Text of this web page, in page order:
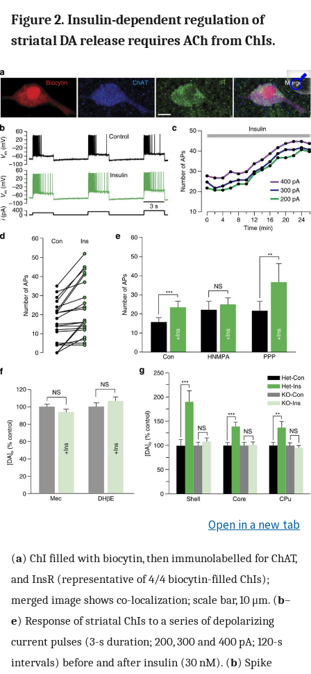
Figure 2. Insulin-dependent regulation of
striatal DA release requires ACh from ChIs.
Open in a new tab
(a) ChI filled with biocytin, then immunolabelled for ChAT,
and InsR (representative of 4/4 biocytin-filled ChIs);
merged image shows co-localization; scale bar, 10 μm. (b–
e) Response of striatal ChIs to a series of depolarizing
current pulses (3-s duration; 200, 300 and 400 pA; 120-s
intervals) before and after insulin (30 nM). (b) Spike